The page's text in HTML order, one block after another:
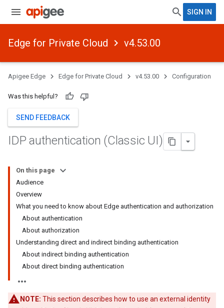
SIGN IN
Edge for Private Cloud v4.53.00
Apigee Edge Edge for Private Cloud v4.53.00 Configuration
Was this helpful?
SEND FEEDBACK
IDP authentication (Classic UI)
On this page
Audience
Overview
What you need to know about Edge authentication and authorization
About authentication
About authorization
Understanding direct and indirect binding authentication
About indirect binding authentication
About direct binding authentication
NOTE: This section describes how to use an external identity